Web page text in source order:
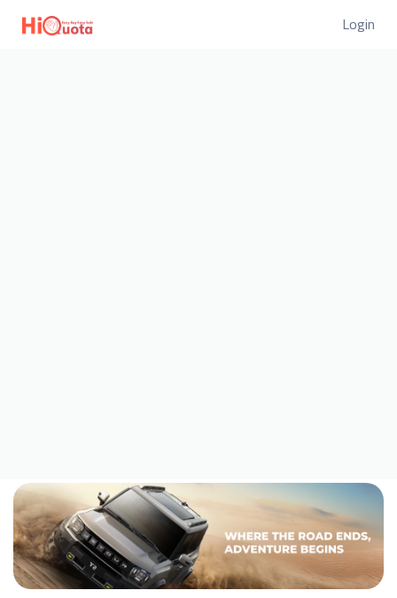
Login